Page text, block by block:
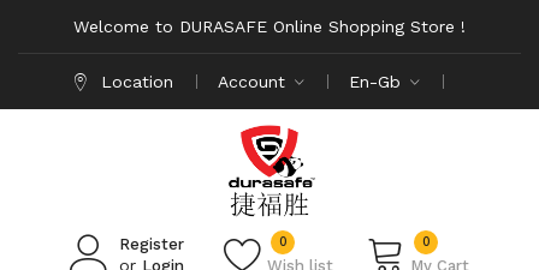
Welcome to DURASAFE Online Shopping Store !
Location Account En-Gb
Register
or Login Wish list
0 0
My Cart